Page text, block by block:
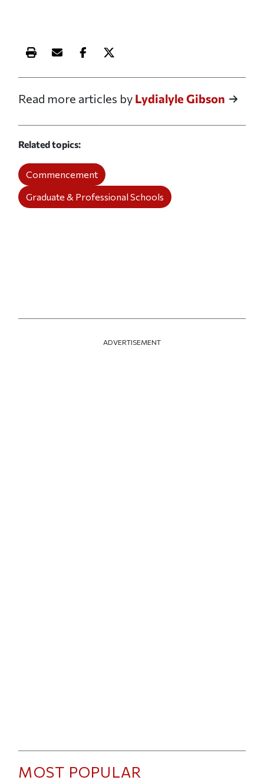
Print this article
Email this article
Share this article on Facebook
Share this article on X
Read more articles by Lydialyle Gibson
Related topics
Commencement
Graduate & Professional Schools
ADVERTISEMENT
MOST POPULAR